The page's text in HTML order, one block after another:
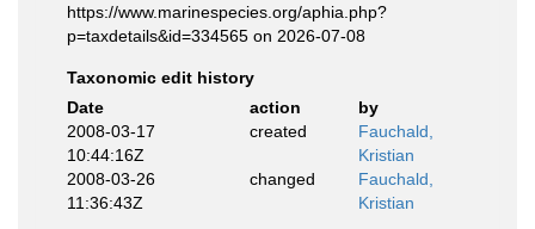
https://www.marinespecies.org/aphia.php?
p=taxdetails&id=334565 on 2026-07-08
Taxonomic edit history
Date
action
by
2008-03-17
10:44:16Z
created
Fauchald,
Kristian
2008-03-26
11:36:43Z
changed
Fauchald,
Kristian